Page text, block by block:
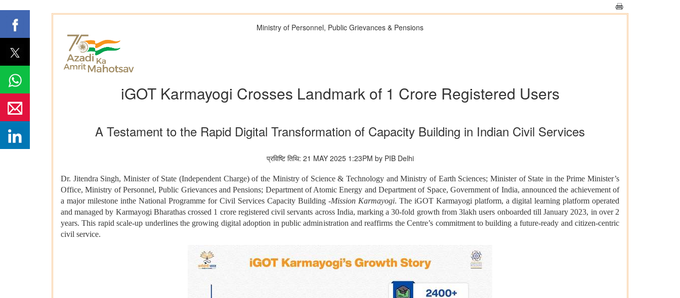
Ministry of Personnel, Public Grievances & Pensions
iGOT Karmayogi Crosses Landmark of 1 Crore Registered Users
A Testament to the Rapid Digital Transformation of Capacity Building in Indian Civil Services
प्रविष्टि तिथि: 21 MAY 2025 1:23PM by PIB Delhi
Dr. Jitendra Singh, Minister of State (Independent Charge) of the Ministry of Science & Technology and Ministry of Earth Sciences; Minister of State in the Prime Minister’s
Office, Ministry of Personnel, Public Grievances and Pensions; Department of Atomic Energy and Department of Space, Government of India, announced the achievement of
a major milestone inthe National Programme for Civil Services Capacity Building -Mission Karmayogi. The iGOT Karmayogi platform, a digital learning platform operated
and managed by Karmayogi Bharathas crossed 1 crore registered civil servants across India, marking a 30-fold growth from 3lakh users onboarded till January 2023, in over 2
years. This rapid scale-up underlines the growing digital adoption in public administration and reaffirms the Centre’s commitment to building a future-ready and citizen-centric
civil service.